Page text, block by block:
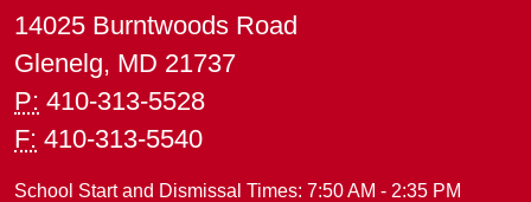
14025 Burntwoods Road
Glenelg, MD 21737
P: 410-313-5528
F: 410-313-5540
School Start and Dismissal Times: 7:50 AM - 2:35 PM